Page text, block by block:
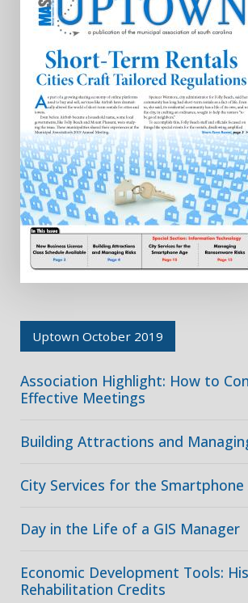
Uptown October 2019
Association Highlight: How to
Effective Meetings
Building Attractions and
City Services for the Smartphone
Day in the Life of a GIS Manager
Economic Development Tools:
Rehabilitation Credits